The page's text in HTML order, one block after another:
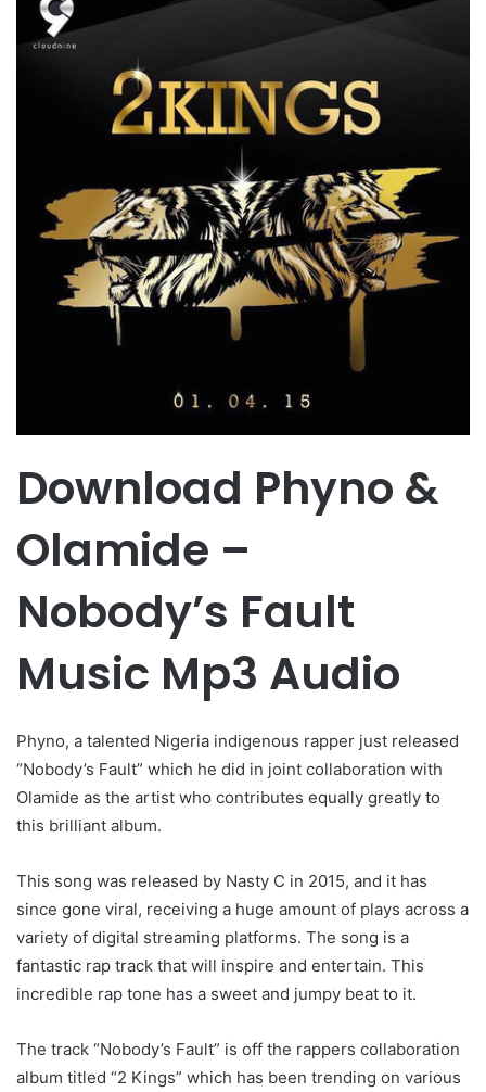
Download Phyno &
Olamide –
Nobody’s Fault
Music Mp3 Audio
Phyno, a talented Nigeria indigenous rapper just released
“Nobody’s Fault” which he did in joint collaboration with
Olamide as the artist who contributes equally greatly to
this brilliant album.
This song was released by Nasty C in 2015, and it has
since gone viral, receiving a huge amount of plays across a
variety of digital streaming platforms. The song is a
fantastic rap track that will inspire and entertain. This
incredible rap tone has a sweet and jumpy beat to it.
The track “Nobody’s Fault” is off the rappers collaboration
album titled “2 Kings” which has been trending on various